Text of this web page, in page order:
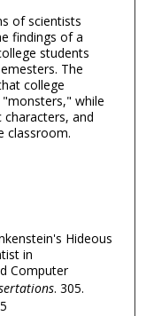
of scientists
findings of a
students
The
college
while
and
classroom.
Hideous
in
Computer
. 305.